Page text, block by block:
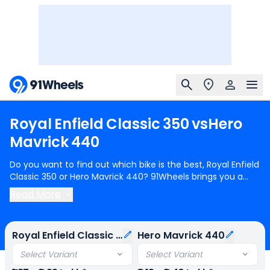
Royal Enfield Classic350vsHero
Mavrick440
Do you want to find out which bike is the best, Royal Enfield
Classic 350 or Hero Mavrick 440? 91Wheels brings you a
detailed comparison between Royal Enfield Classic 350 and
Hero Mavrick 440.
Series Single Channel andHero Mavrick 440starts at Rs.2.13
Lakh (ex-showroom) for Hero Mavrick 440 Base. Royal
Enfield Classic 350 is 1 cylinder, 350 cc Engine can generate
20.2 bhp @ 6100 rpm power whereas Hero Mavrick 440 is a 1
Royal Enfield Classic 350
Select Variant
Hero Mavrick 440
Select Variant